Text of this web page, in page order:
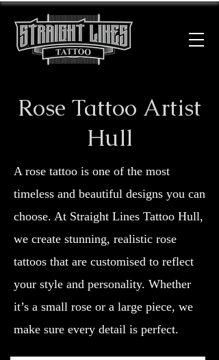
Rose Tattoo Artist
Hull
A rose tattoo is one of the most
timeless and beautiful designs you can
choose. At Straight Lines Tattoo Hull,
we create stunning, realistic rose
tattoos that are customised to reflect
your style and personality. Whether
it’s a small rose or a large piece, we
make sure every detail is perfect.